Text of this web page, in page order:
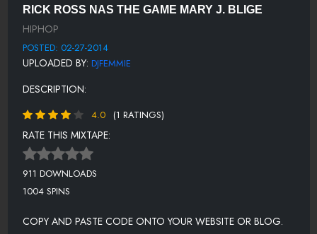
OH YEAH - SAM KROW AKA FRANK BLACK
GET IT IN - LO BOY FEAT. RICK ROSS
WORKIN THAT - LADY
BANG BANG BOOGIE - RESA. P
I FEEL FOR YOU - AZ
SOLDIER SURVIVOR - JADAKISS FEAT. SHEEK LOUCH AND NAS
WE GOT HOOD LOVE - MARY J BLIIGE FEAT. TREY SONGS
I DON'T WANNA RHYME - DIABOLIC
RICK ROSS NAS THE GAME MARY J. BLIGE
HIPHOP
POSTED: 02-27-2014
UPLOADED BY: DJFEMMIE
DESCRIPTION:
4.0 (1 RATINGS)
RATE THIS MIXTAPE:
911 DOWNLOADS
1004 SPINS
COPY AND PASTE CODE ONTO YOUR WEBSITE OR BLOG.